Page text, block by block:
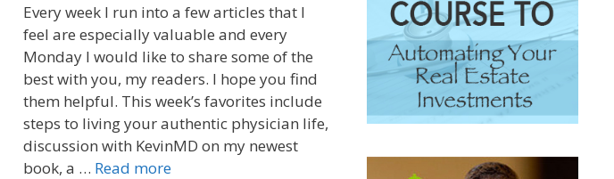
Every week I run into a few articles that I
feel are especially valuable and every
Monday I would like to share some of the
best with you, my readers. I hope you find
them helpful. This week’s favorites include
steps to living your authentic physician life,
discussion with KevinMD on my newest
book, a … Read more